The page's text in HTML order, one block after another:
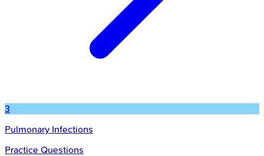
3
Pulmonary Infections
Practice Questions